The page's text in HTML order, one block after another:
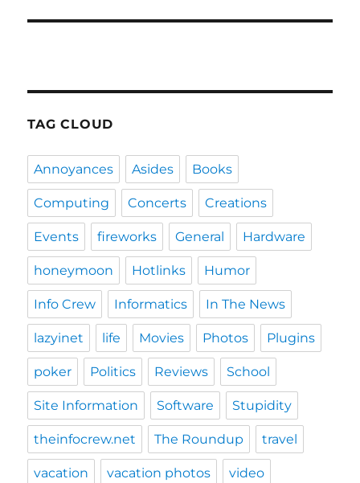
TAG CLOUD
Annoyances Asides Books
Computing Concerts Creations
Events fireworks General Hardware
honeymoon Hotlinks Humor
Info Crew Informatics In The News
lazyinet life Movies Photos Plugins
poker Politics Reviews School
Site Information Software Stupidity
theinfocrew.net The Roundup travel
vacation vacation photos video